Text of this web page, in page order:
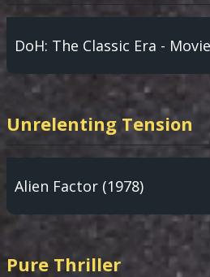
DoH: The Classic Era -
Unrelenting Tension
Alien Factor (1978)
Pure Thriller